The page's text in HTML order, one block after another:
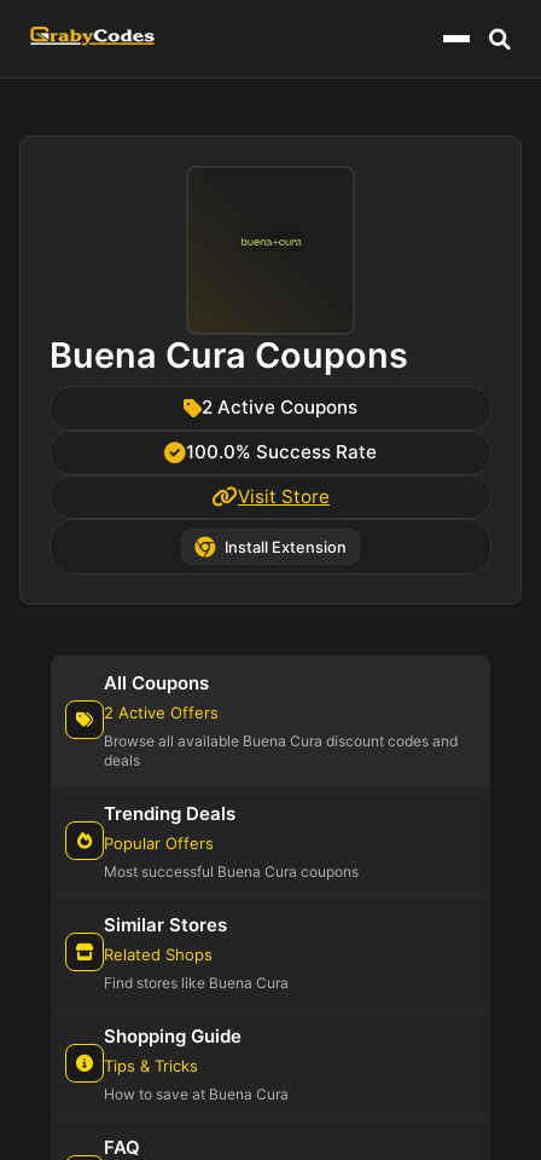
Menu
Buena Cura Coupons
2 Active Coupons
100.0% Success Rate
Visit Store
Install Extension
All Coupons
2 Active Offers
Browse all available Buena Cura discount codes and
deals
Trending Deals
Popular Offers
Most successful Buena Cura coupons
Similar Stores
Related Shops
Find stores like Buena Cura
Shopping Guide
Tips & Tricks
How to save at Buena Cura
FAQ